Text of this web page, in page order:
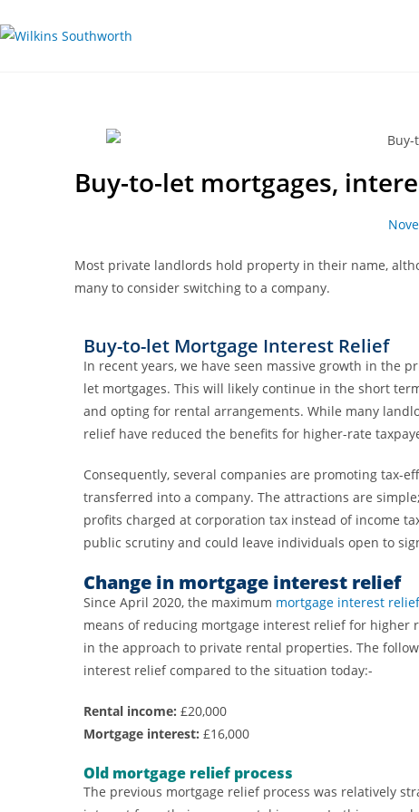
Buy-to-let mortgages,
Most private landlords hold property in their name,
many to consider switching to a company.
Buy-to-let Mortgage Interest Relief
In recent years, we have seen massive growth in the
let mortgages. This will likely continue in the short
and opting for rental arrangements. While many
relief have reduced the benefits for higher-rate
Consequently, several companies are promoting tax-
transferred into a company. The attractions are
profits charged at corporation tax instead of income
public scrutiny and could leave individuals open to
Change in mortgage interest relief
Since April 2020, the maximum mortgage interest relief
means of reducing mortgage interest relief for higher
in the approach to private rental properties. The
interest relief compared to the situation today:-
Rental income: £20,000
Mortgage interest: £16,000
Old mortgage relief process
The previous mortgage relief process was relatively